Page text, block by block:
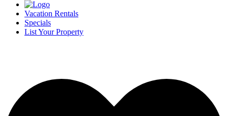
Vacation Rentals
Specials
List Your Property